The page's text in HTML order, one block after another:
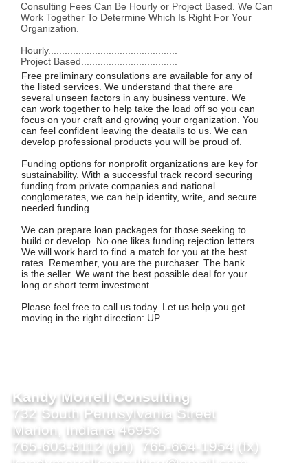
Consulting Fees Can Be Hourly or Project Based. We Can
Work Together To Determine Which Is Right For Your
Organization.
Hourly...............................................
Project Based...................................
Free preliminary consulations are available for any of
the listed services. We understand that there are
several unseen factors in any business venture. We
can work together to help take the load off so you can
focus on your craft and growing your organization. You
can feel confident leaving the deatails to us. We can
develop professional products you will be proud of.
Funding options for nonprofit organizations are key for
sustainability. With a successful track record securing
funding from private companies and national
conglomerates, we can help identity, write, and secure
needed funding.
We can prepare loan packages for those seeking to
build or develop. No one likes funding rejection letters.
We will work hard to find a match for you at the best
rates. Remember, you are the purchaser. The bank
is the seller. We want the best possible deal for your
long or short term investment.
Please feel free to call us today. Let us help you get
moving in the right direction: UP.
Kandy Morrell Consulting
732 South Pennsylvania Street
Marion, Indiana 46953
765-603-8112 (ph) 765-664-1954 (fx)